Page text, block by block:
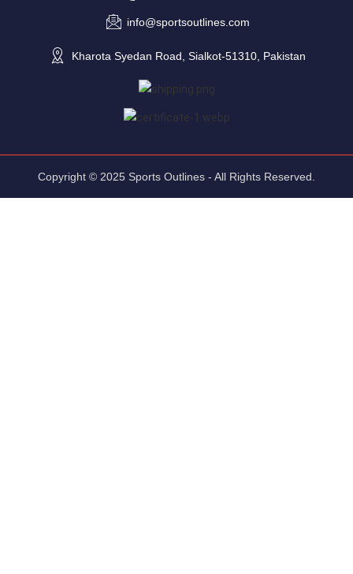
info@sportsoutlines.com
Kharota Syedan Road, Sialkot-51310, Pakistan
Copyright © 2025 Sports Outlines - All Rights Reserved.